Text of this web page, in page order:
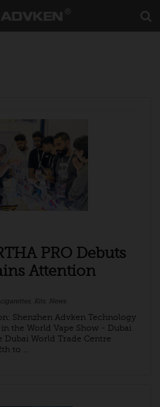
PRO Debuts
Attention
Kits News
Shenzhen Advken Technology
the World Vape Show - Dubai
Dubai World Trade Centre
to ...